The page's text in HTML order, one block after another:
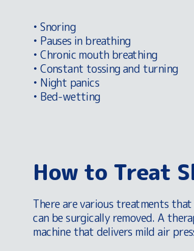
• Snoring
• Pauses in breathing
• Chronic mouth breathing
• Constant tossing and turning
• Night panics
• Bed-wetting
How to Treat
There are various treatments
can be surgically removed. A
machine that delivers mild air